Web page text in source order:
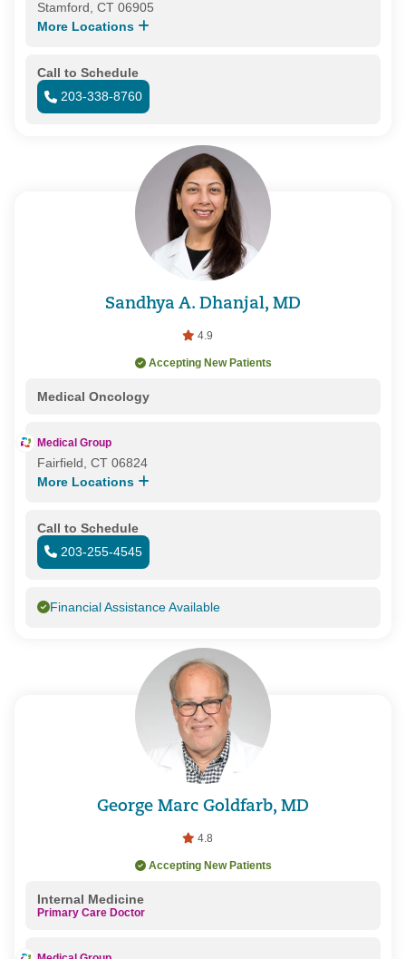
Stamford, CT 06905
More Locations
Call to Schedule
203-338-8760
Sandhya A. Dhanjal, MD
4.9
Accepting New Patients
Medical Oncology
Medical Group
Fairfield, CT 06824
More Locations
Call to Schedule
203-255-4545
Financial Assistance Available
George Marc Goldfarb, MD
4.8
Accepting New Patients
Internal Medicine
Primary Care Doctor